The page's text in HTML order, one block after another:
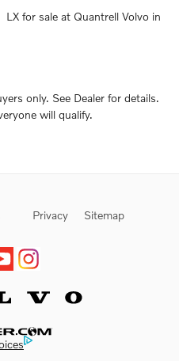
for sale at Quantrell Volvo in
only. See Dealer for details.
will qualify.
Privacy Sitemap